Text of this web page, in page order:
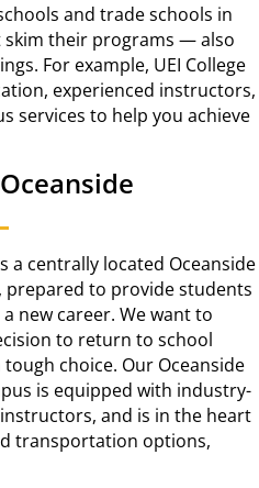
and trade schools in
skim their programs — also
For example, UEI College
experienced instructors,
services to help you achieve
a centrally located Oceanside
to provide students
new career. We want to
to return to school
choice. Our Oceanside
is equipped with industry-
and is in the heart
transportation options,